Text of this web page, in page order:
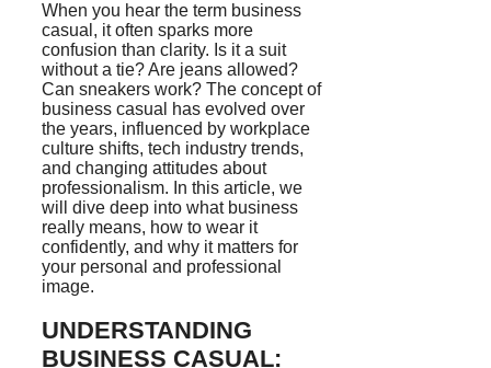
When you hear the term business
casual, it often sparks more
confusion than clarity. Is it a suit
without a tie? Are jeans allowed?
Can sneakers work? The concept of
business casual has evolved over
the years, influenced by workplace
culture shifts, tech industry trends,
and changing attitudes about
professionalism. In this article, we
will dive deep into what business
really means, how to wear it
confidently, and why it matters for
your personal and professional
image.
UNDERSTANDING
BUSINESS CASUAL: